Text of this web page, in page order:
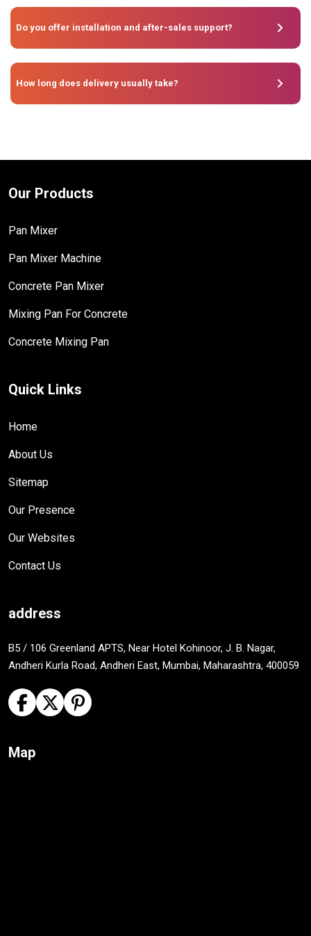
Do you offer installation and after-sales support?
How long does delivery usually take?
Our Products
Pan Mixer
Pan Mixer Machine
Concrete Pan Mixer
Mixing Pan For Concrete
Concrete Mixing Pan
Quick Links
Home
About Us
Sitemap
Our Presence
Our Websites
Contact Us
address
B5 / 106 Greenland APTS, Near Hotel Kohinoor, J. B. Nagar,
Andheri Kurla Road, Andheri East, Mumbai, Maharashtra, 400059
Map